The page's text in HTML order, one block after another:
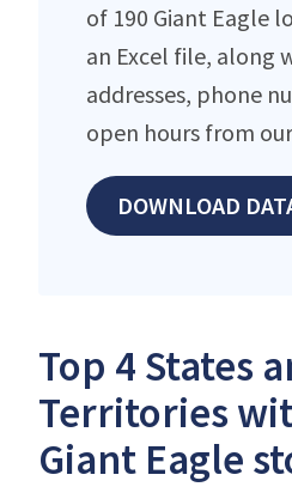
of 190 Giant Eagle
an Excel file, along
addresses, phone
open hours from
DOWNLOAD
Top 4 States
Territories
Giant Eagle